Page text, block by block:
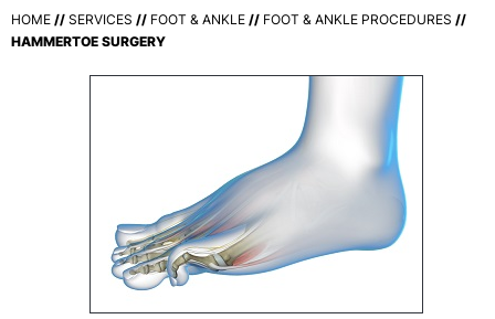
HOME // SERVICES // FOOT & ANKLE // FOOT & ANKLE PROCEDURES //
HAMMERTOE SURGERY